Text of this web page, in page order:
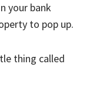
your bank
to pop up.
thing called